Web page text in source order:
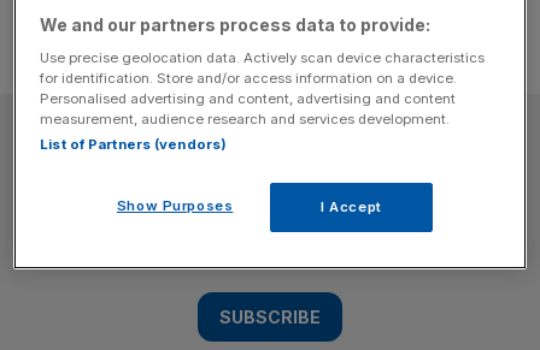
SUBSCRIBE
Subscribe to the City AM newsletter to have
our top stories delivered directly to your
SUBSCRIBE
We and our partners process data to provide:
Use precise geolocation data. Actively scan device characteristics
for identification. Store and/or access information on a device.
Personalised advertising and content, advertising and content
measurement, audience research and services development.
List of Partners (vendors)
Show Purposes I Accept